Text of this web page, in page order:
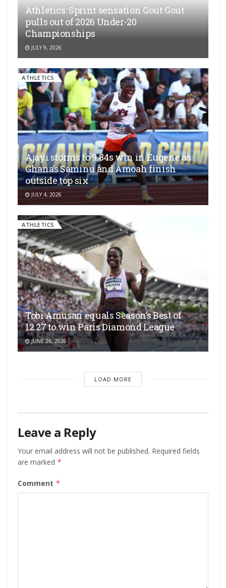
Athletics: Sprint sensation Gout Gout
pulls out of 2026 Under-20
Championships
JULY 9, 2026
ATHLETICS
Ajayi storms to 9.84s win in Eugene as
Ghana’s Saminu and Amoah finish
outside top six
JULY 4, 2026
ATHLETICS
Tobi Amusan equals Season’s Best of
12.27 to win Paris Diamond League
JUNE 29, 2026
LOAD MORE
Leave a Reply
Your email address will not be published. Required fields
are marked *
Comment *